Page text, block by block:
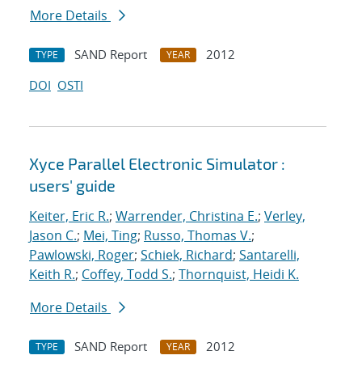
More Details
TYPE SAND Report YEAR
2012
DOI OSTI
Xyce Parallel Electronic Simulator :
users' guide
Keiter, Eric R.; Warrender, Christina E.; Verley,
Jason C.; Mei, Ting; Russo, Thomas V.;
Pawlowski, Roger; Schiek, Richard; Santarelli,
Keith R.; Coffey, Todd S.; Thornquist, Heidi K.
More Details
TYPE SAND Report YEAR
2012